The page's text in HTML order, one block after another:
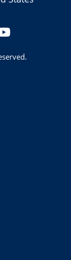
YouTube